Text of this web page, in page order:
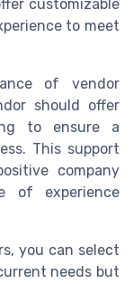
customizable
to meet
of vendor
should offer
to ensure a
This support
company
of experience
you can select
needs but